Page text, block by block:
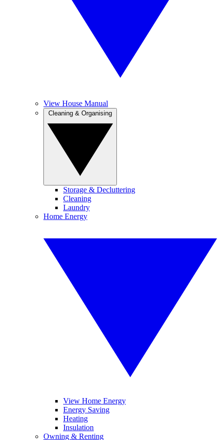
View House Manual
Storage & Decluttering
Cleaning
Laundry
Home Energy
View Home Energy
Energy Saving
Heating
Insulation
Owning & Renting